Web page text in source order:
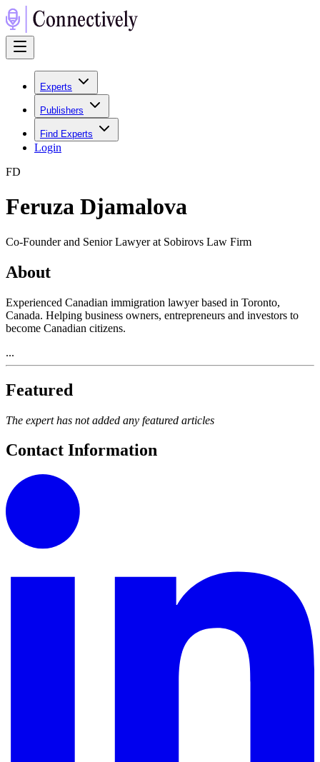
Experts
Publishers
Find Experts
Login
FD
Feruza Djamalova
Co-Founder and Senior Lawyer at Sobirovs Law Firm
About
Experienced Canadian immigration lawyer based in Toronto,
Canada. Helping business owners, entrepreneurs and investors to
become Canadian citizens.
...
Featured
The expert has not added any featured articles
Contact Information